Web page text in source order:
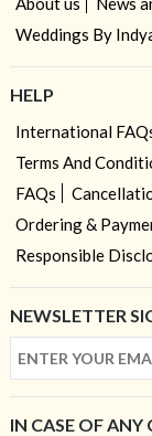
Weddings By
HELP
International
Terms And
FAQs
Ordering &
Responsible
NEWSLETTER
IN CASE OF